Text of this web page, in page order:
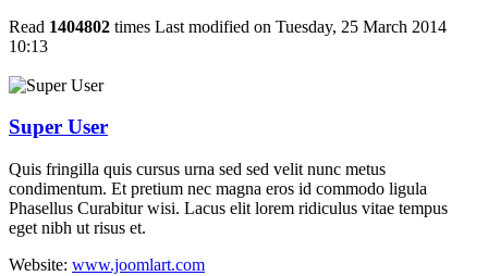
Read 1404802 times Last modified on Tuesday, 25 March 2014
10:13
Super User
Quis fringilla quis cursus urna sed sed velit nunc metus
condimentum. Et pretium nec magna eros id commodo ligula
Phasellus Curabitur wisi. Lacus elit lorem ridiculus vitae tempus
eget nibh ut risus et.
Website: www.joomlart.com